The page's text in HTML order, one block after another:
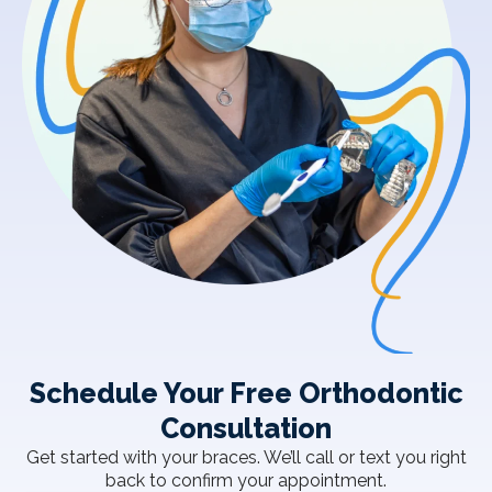
Schedule Your Free Orthodontic
Consultation
Get started with your braces. We’ll call or text you right
back to confirm your appointment.